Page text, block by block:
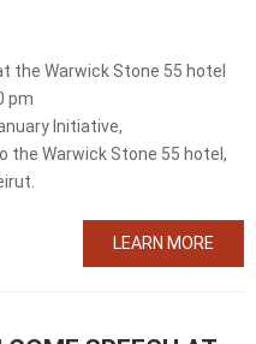
the Warwick Stone 55 hotel
pm
Initiative,
Warwick Stone 55 hotel,
LEARN MORE